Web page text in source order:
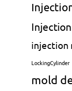
injection
LockingCylinder
mold